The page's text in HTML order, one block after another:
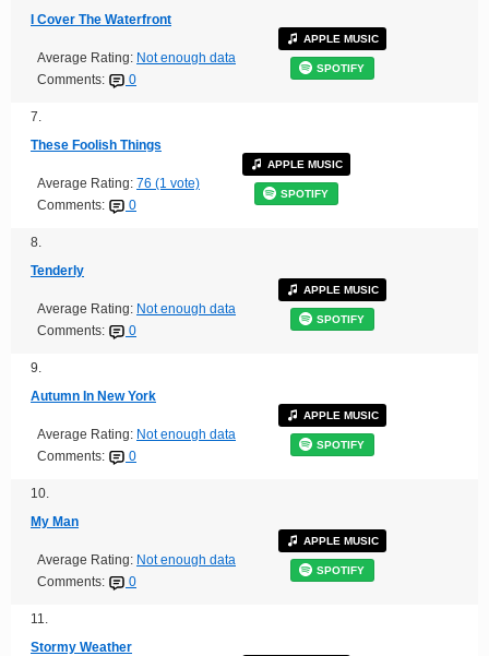
I Cover The Waterfront
Average Rating: Not enough data
Comments:
0
APPLE MUSIC
SPOTIFY
7.
These Foolish Things
Average Rating: 76 (1 vote)
Comments:
0
APPLE MUSIC
SPOTIFY
8.
Tenderly
Average Rating: Not enough data
Comments:
0
APPLE MUSIC
SPOTIFY
9.
Autumn In New York
Average Rating: Not enough data
Comments:
0
APPLE MUSIC
SPOTIFY
10.
My Man
Average Rating: Not enough data
Comments:
0
APPLE MUSIC
SPOTIFY
11.
Stormy Weather